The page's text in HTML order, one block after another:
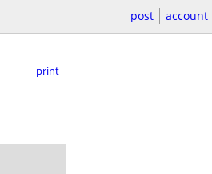
post account
print